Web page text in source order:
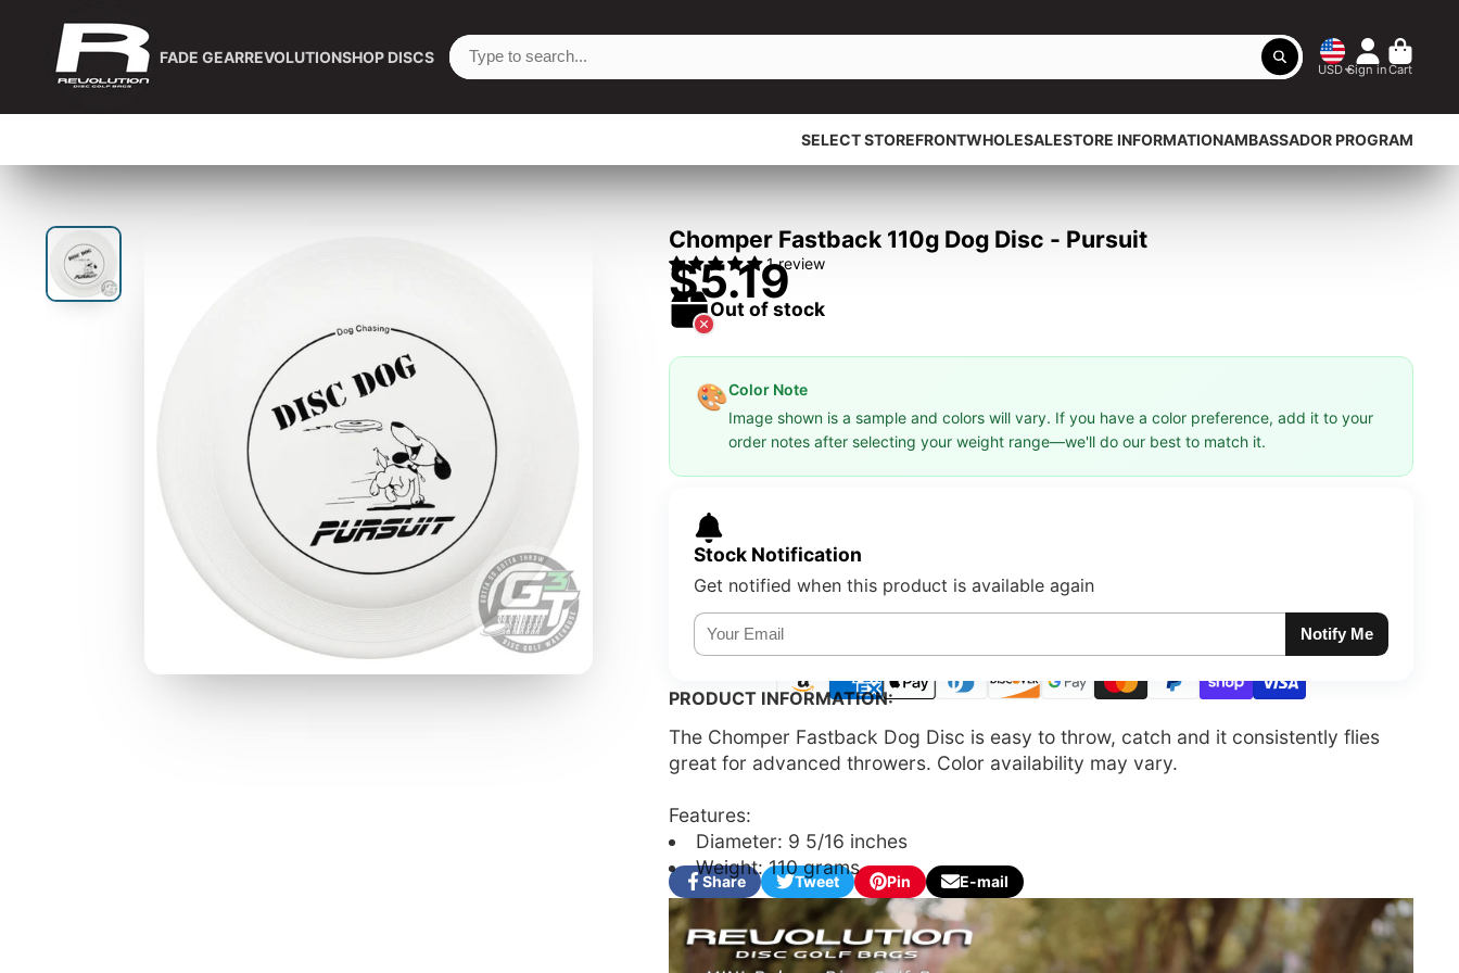
FADE GEARREVOLUTIONSHOP DISCS
USD Sign inCart
SELECT STOREFRONTWHOLESALESTORE INFORMATIONAMBASSADOR PROGRAM
Chomper Fastback 110g Dog Disc - Pursuit
1 review
$5.19
Out of stock
🎨Color Note
Image shown is a sample and colors will vary. If you have a color preference, add it to your
order notes after selecting your weight range—we'll do our best to match it.
Stock Notification
Get notified when this product is available again
Notify Me
PRODUCT INFORMATION:
The Chomper Fastback Dog Disc is easy to throw, catch and it consistently flies
great for advanced throwers. Color availability may vary.
Features:
Diameter: 9 5/16 inches
Weight: 110 grams
Share
Share
on
Facebook
Opens
in
a
new
Tweet
Tweet
Twitter
Opens
a
new
Pin
Pin
on
Pinterest
Opens
in
a
new
E-mail
Share
by
e-
mail